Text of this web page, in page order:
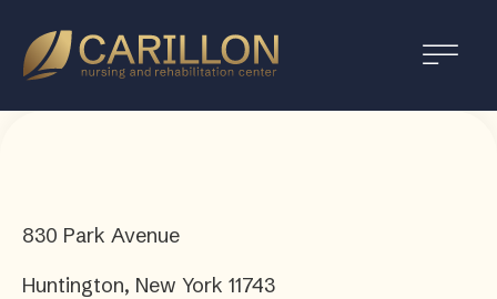
830 Park Avenue
Huntington, New York 11743